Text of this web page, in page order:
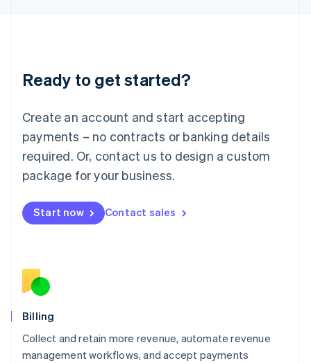
Ready to get started?
Create an account and start accepting
payments – no contracts or banking details
required. Or, contact us to design a custom
package for your business.
Start now Contact sales
Billing
Collect and retain more revenue, automate revenue
management workflows, and accept payments
Lithuania
English
FrançaisDeutschEnglish
Mainland China
Malaysia
English简体中文
English
Mexico
English
Norway
English
English
Portugal